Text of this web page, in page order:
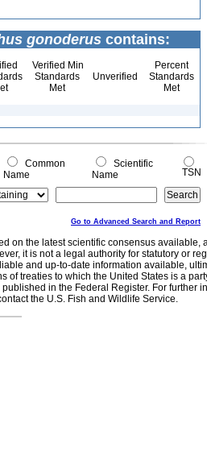
gonoderus contains:
Verified Min
Standards
Met
Unverified
Percent
Standards
Met
Common
Name
Scientific
Name
TSN
Go to Advanced Search and Report
on the latest scientific consensus
it is not a legal authority for statutory or
and up-to-date information available,
of treaties to which the United States is a
in the Federal Register. For further
the U.S. Fish and Wildlife Service.